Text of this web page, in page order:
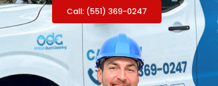
Call: (551) 369-0247